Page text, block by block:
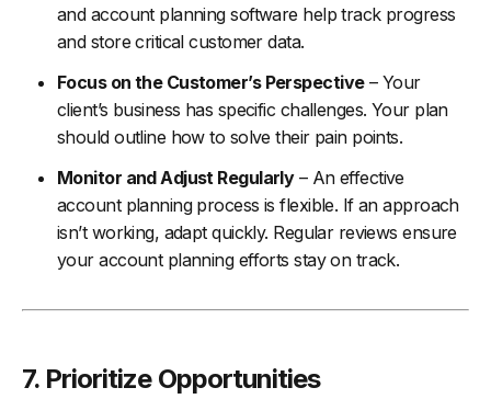
and account planning software help track progress
and store critical customer data.
Focus on the Customer’s Perspective– Your
client’s business has specific challenges. Your plan
should outline how to solve their pain points.
Monitor and Adjust Regularly– An effective
account planning process is flexible. If an approach
isn’t working, adapt quickly. Regular reviews ensure
your account planning efforts stay on track.
7. Prioritize Opportunities